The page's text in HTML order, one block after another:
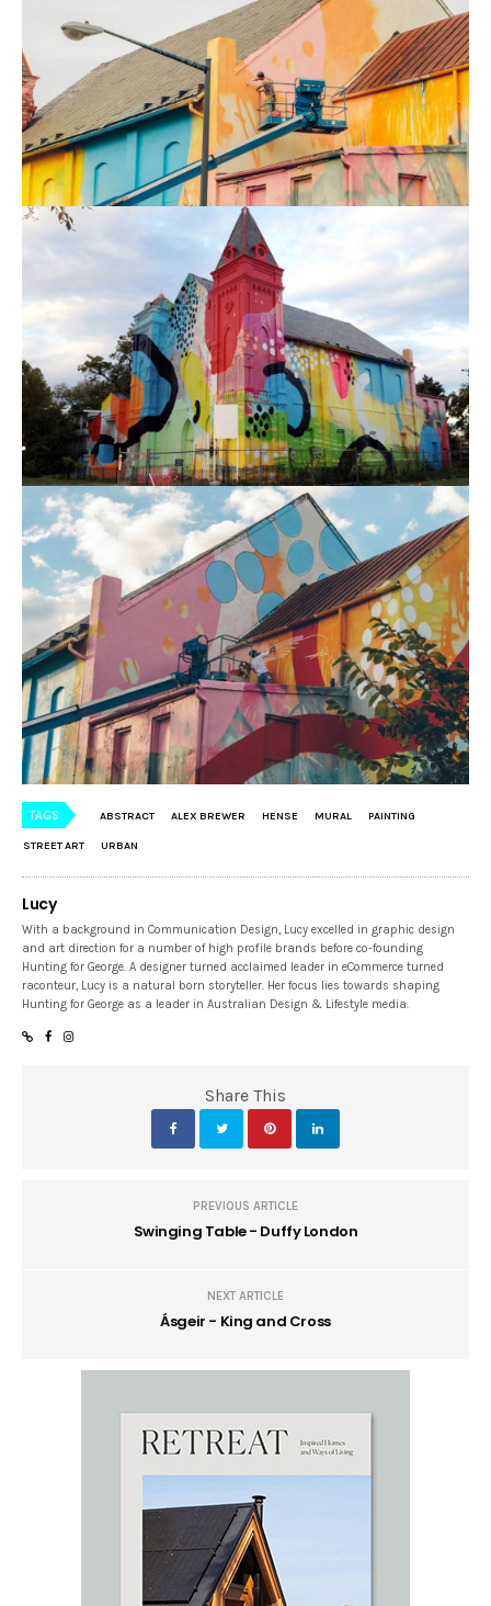
TAGS ABSTRACT ALEX BREWER HENSE MURAL PAINTING
STREET ART URBAN
Lucy
With a background in Communication Design, Lucy excelled in graphic design
and art direction for a number of high profile brands before co-founding
Hunting for George. A designer turned acclaimed leader in eCommerce turned
raconteur, Lucy is a natural born storyteller. Her focus lies towards shaping
Hunting for George as a leader in Australian Design & Lifestyle media.
Share This
PREVIOUS ARTICLE
Swinging Table - Duffy London
NEXT ARTICLE
Ásgeir - King and Cross